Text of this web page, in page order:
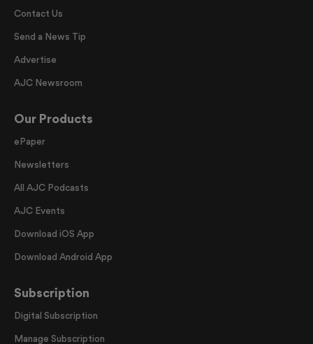
Contact Us
Send a News Tip
Advertise
AJC Newsroom
Our Products
ePaper
Newsletters
All AJC Podcasts
AJC Events
Download iOS App
Download Android App
Subscription
Digital Subscription
Manage Subscription